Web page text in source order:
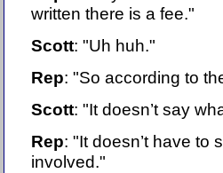
written there is a fee."
Scott: "Uh huh."
Rep: "So according to
Scott: "It doesn’t say
Rep: "It doesn’t have to
involved."